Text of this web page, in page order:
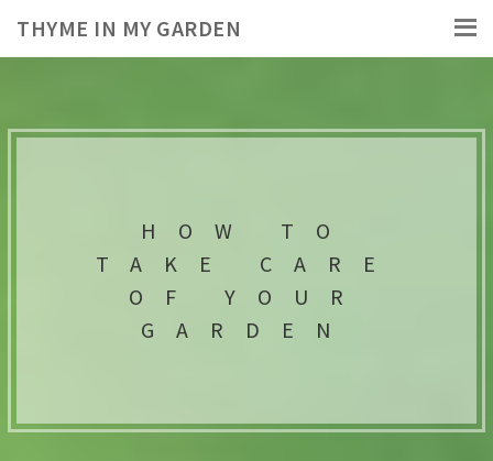
THYME IN MY GARDEN
HOW TO
TAKE CARE
OF YOUR
GARDEN